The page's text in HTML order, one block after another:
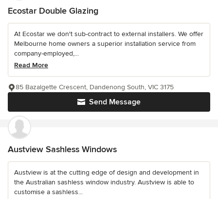
Ecostar Double Glazing
At Ecostar we don't sub-contract to external installers. We offer
Melbourne home owners a superior installation service from
company-employed,...
Read More
Send Message
85 Bazalgette Crescent, Dandenong South, VIC 3175
Austview Sashless Windows
Austview is at the cutting edge of design and development in
the Australian sashless window industry. Austview is able to
customise a sashless...